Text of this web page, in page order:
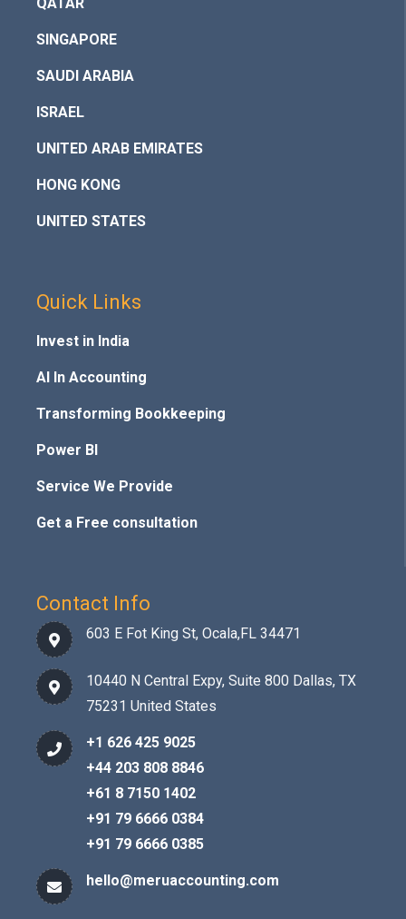
SINGAPORE
SAUDI ARABIA
ISRAEL
UNITED ARAB EMIRATES
HONG KONG
UNITED STATES
Quick Links
Invest in India
AI In Accounting
Transforming Bookkeeping
Power BI
Service We Provide
Get a Free consultation
Contact Info
603 E Fot King St, Ocala,FL 34471
10440 N Central Expy, Suite 800 Dallas, TX
75231 United States
+1 626 425 9025
+44 203 808 8846
+61 8 7150 1402
+91 79 6666 0384
+91 79 6666 0385
hello@meruaccounting.com